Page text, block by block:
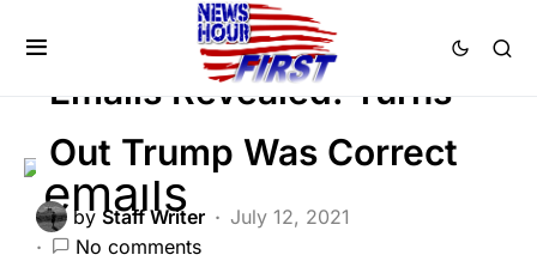
DEEP STATE
Emails Revealed: Turns
Out Trump Was Correct
by Staff Writer
July 12, 2021
No comments